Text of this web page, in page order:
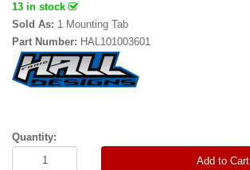
13 in stock
Sold As: 1 Mounting Tab
Part Number: HAL101003601
Quantity:
Add to Cart